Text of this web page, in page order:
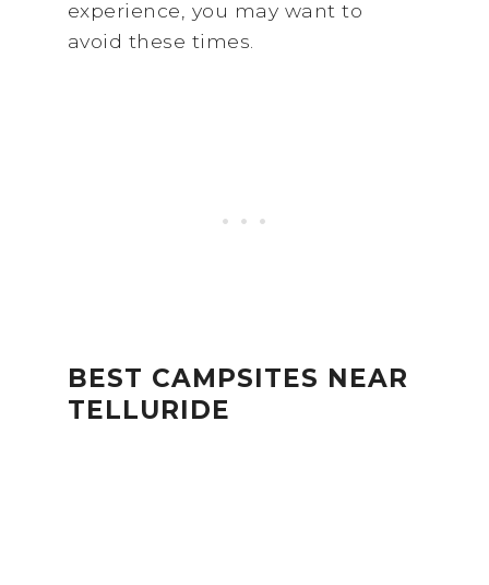
experience, you may want to
avoid these times.
BEST CAMPSITES NEAR
TELLURIDE